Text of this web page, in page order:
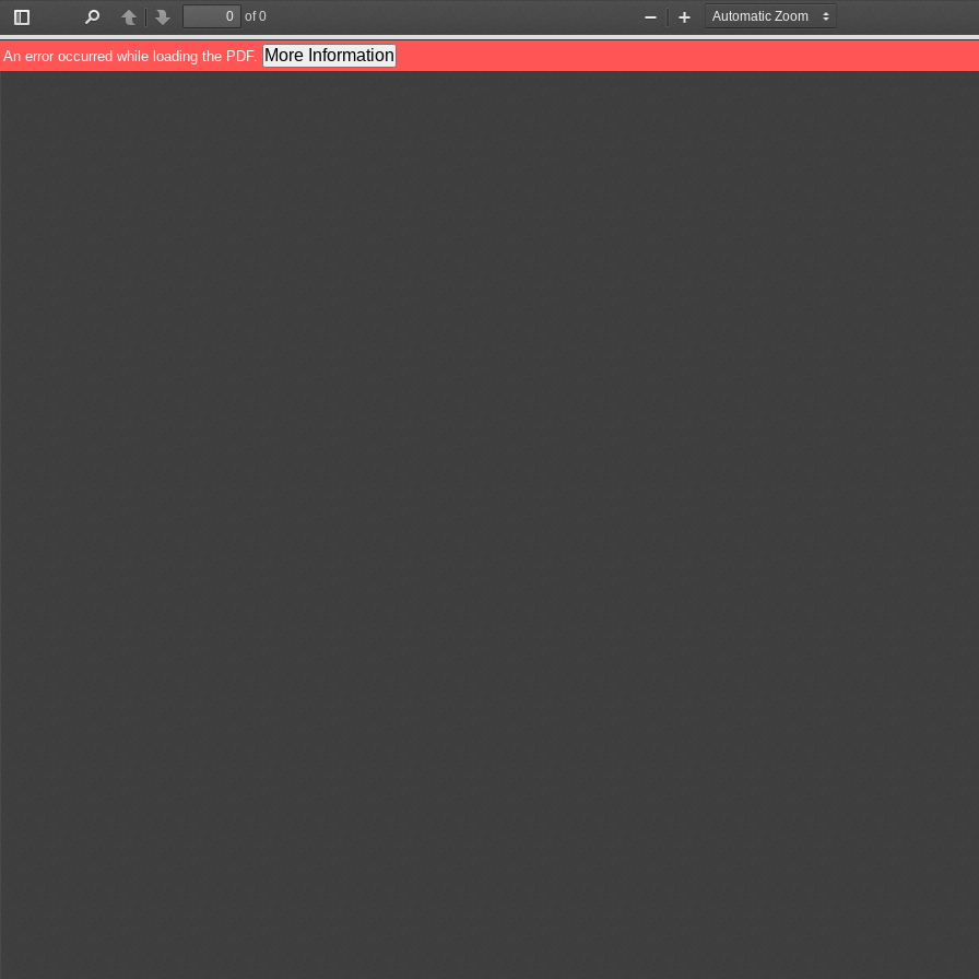
Toggle
Sidebar
PreviousNext
of 0
Zoom
Out
Zoom
In
An error occurred while loading the PDF. More Information